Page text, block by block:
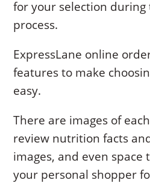
for your selection during
process.
ExpressLane online
features to make
easy.
There are images of
review nutrition facts
images, and even
your personal shopper